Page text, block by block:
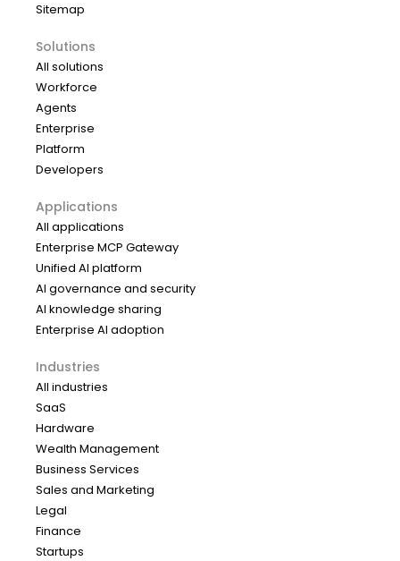
Sitemap
Solutions
All solutions
Workforce
Agents
Enterprise
Platform
Developers
Applications
All applications
Enterprise MCP Gateway
Unified AI platform
AI governance and security
AI knowledge sharing
Enterprise AI adoption
Industries
All industries
SaaS
Hardware
Wealth Management
Business Services
Sales and Marketing
Legal
Finance
Startups